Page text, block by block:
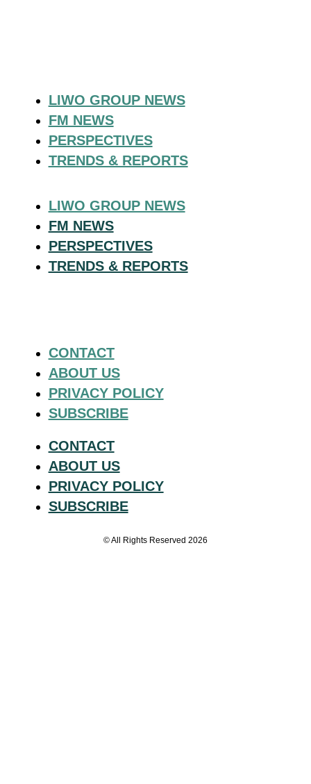
LIWO GROUP NEWS
FM NEWS
PERSPECTIVES
TRENDS & REPORTS
LIWO GROUP NEWS
FM NEWS
PERSPECTIVES
TRENDS & REPORTS
CONTACT
ABOUT US
PRIVACY POLICY
SUBSCRIBE
CONTACT
ABOUT US
PRIVACY POLICY
SUBSCRIBE
© All Rights Reserved 2026